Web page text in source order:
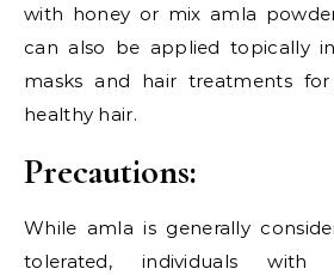
with honey or mix amla
can also be applied topically
masks and hair treatments
healthy hair.
Precautions:
While amla is generally
tolerated, individuals with